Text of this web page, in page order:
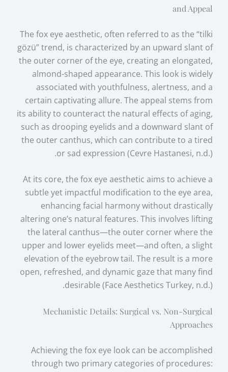
and Appeal
The fox eye aesthetic, often referred to as the “tilki
gözü” trend, is characterized by an upward slant of
the outer corner of the eye, creating an elongated,
almond-shaped appearance. This look is widely
associated with youthfulness, alertness, and a
certain captivating allure. The appeal stems from
its ability to counteract the natural effects of aging,
such as drooping eyelids and a downward slant of
the outer canthus, which can contribute to a tired
or sad expression (Cevre Hastanesi, n.d.).
At its core, the fox eye aesthetic aims to achieve a
subtle yet impactful modification to the eye area,
enhancing facial harmony without drastically
altering one’s natural features. This involves lifting
the lateral canthus—the outer corner where the
upper and lower eyelids meet—and often, a slight
elevation of the eyebrow tail. The result is a more
open, refreshed, and dynamic gaze that many find
desirable (Face Aesthetics Turkey, n.d.).
Mechanistic Details: Surgical vs. Non-Surgical
Approaches
Achieving the fox eye look can be accomplished
through two primary categories of procedures: